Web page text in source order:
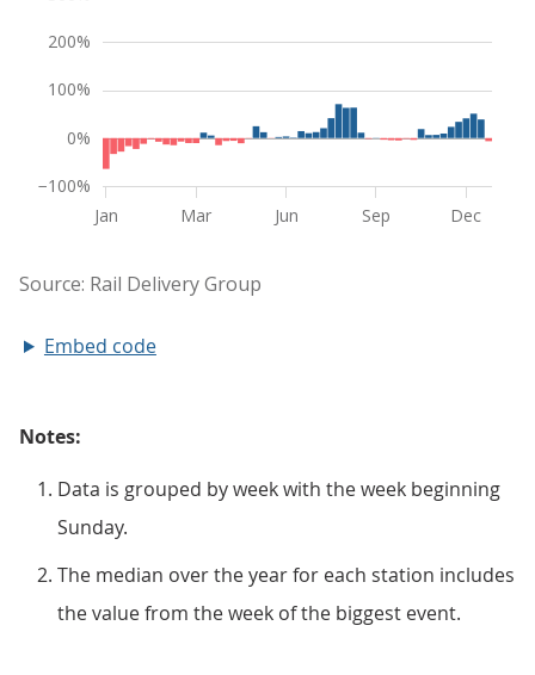
Embed code
Notes:
Data is grouped by week with the week beginning
Sunday.
The median over the year for each station includes
the value from the week of the biggest event.